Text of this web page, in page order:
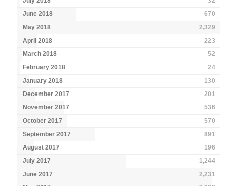
June 2018
670
May 2018
2,329
April 2018
223
March 2018
52
February 2018
24
January 2018
130
December 2017
201
November 2017
536
October 2017
570
September 2017
891
August 2017
196
July 2017
1,244
June 2017
2,231